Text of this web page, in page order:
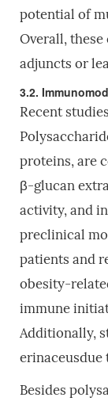
potential of
Overall,
adjuncts or
3.2.
Recent
proteins, are
β-glucan
activity, and
preclinical
patients and
obesity-
immune
Additionally,
Besides